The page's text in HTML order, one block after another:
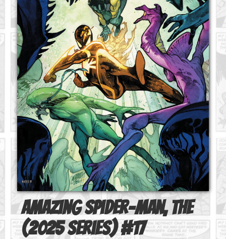
Amazing Spider-Man, The
(2025 series) #17